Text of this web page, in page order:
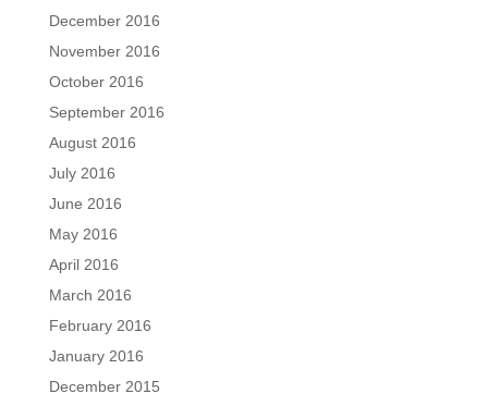
December 2016
November 2016
October 2016
September 2016
August 2016
July 2016
June 2016
May 2016
April 2016
March 2016
February 2016
January 2016
December 2015